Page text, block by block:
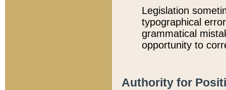
Legislation
typographical
grammatical
opportunity to
Authority for